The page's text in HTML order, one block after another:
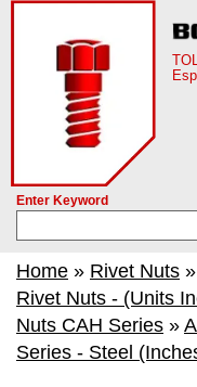
Enter Keyword
Home » Rivet Nuts »
Rivet Nuts - (Units
Nuts CAH Series »
Series - Steel